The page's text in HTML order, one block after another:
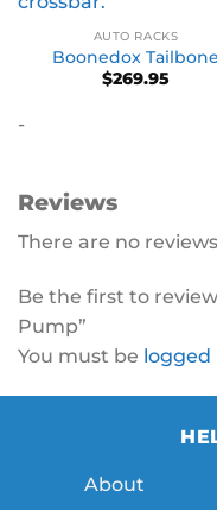
AUTO RACKS
Boonedox Tailbone
$269.95
-
Reviews
There are no
Be the first to
Pump”
You must be logged
About